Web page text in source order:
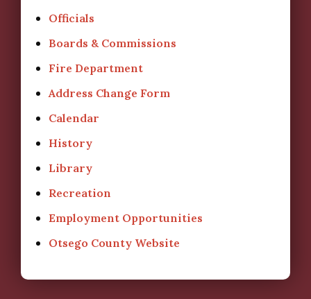
Officials
Boards & Commissions
Fire Department
Address Change Form
Calendar
History
Library
Recreation
Employment Opportunities
Otsego County Website